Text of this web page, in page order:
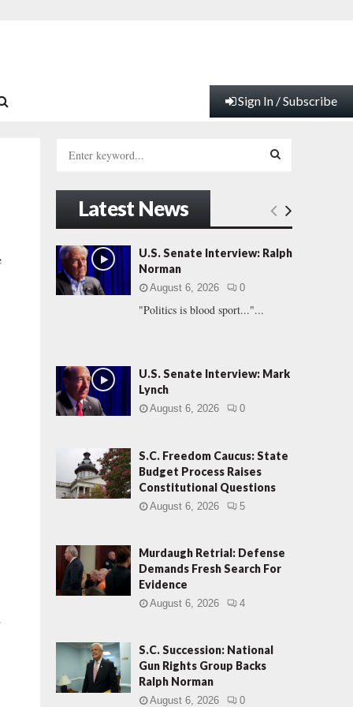
Sign In / Subscribe
h
f
o
r
:
E
A
Latest News
U.S. Senate Interview: Ralph
Norman
August 6, 2026 0
"Politics is blood sport..."...
U.S. Senate Interview: Mark
Lynch
August 6, 2026 0
S.C. Freedom Caucus: State
Budget Process Raises
Constitutional Questions
August 6, 2026 5
Murdaugh Retrial: Defense
Demands Fresh Search For
Evidence
August 6, 2026 4
S.C. Succession: National
Gun Rights Group Backs
Ralph Norman
August 6, 2026 0